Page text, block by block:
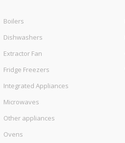
Boilers
Dishwashers
Extractor Fan
Fridge Freezers
Integrated Appliances
Microwaves
Other appliances
Ovens